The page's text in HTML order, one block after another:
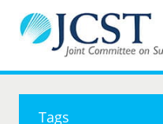
Tags